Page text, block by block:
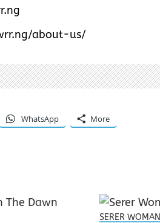
about-us/
WhatsApp More
SERER WOMAN